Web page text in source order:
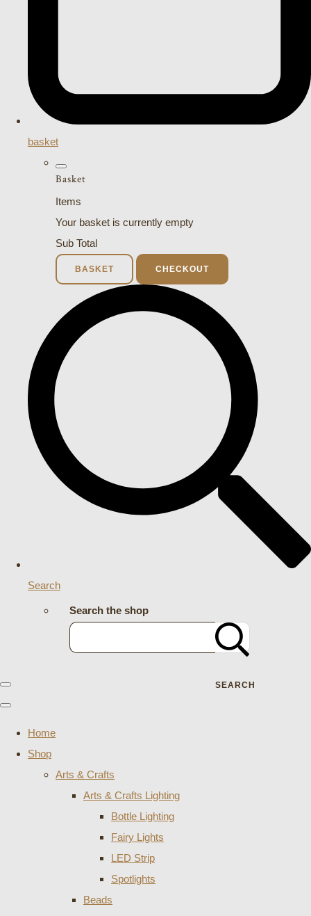
basket
Basket
Items
Your basket is currently empty
Sub Total
BASKET CHECKOUT
Search
Search the shop
SEARCH
Home
Shop
Arts & Crafts
Arts & Crafts Lighting
Bottle Lighting
Fairy Lights
LED Strip
Spotlights
Beads